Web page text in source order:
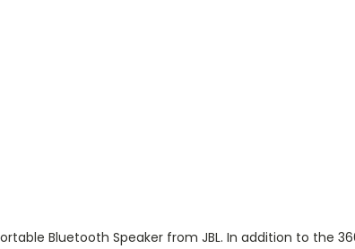
Bluetooth Speaker from JBL. In addition to the